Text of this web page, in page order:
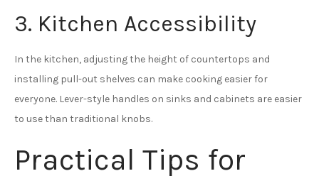
3. Kitchen Accessibility
In the kitchen, adjusting the height of countertops and
installing pull-out shelves can make cooking easier for
everyone. Lever-style handles on sinks and cabinets are easier
to use than traditional knobs.
Practical Tips for